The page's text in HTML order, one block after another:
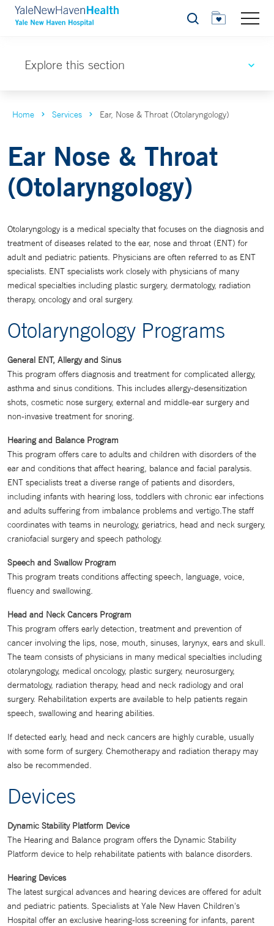
Search
Explore this section
Home Services Ear, Nose & Throat (Otolaryngology)
Ear Nose & Throat
(Otolaryngology)
Otolaryngology is a medical specialty that focuses on the diagnosis and
treatment of diseases related to the ear, nose and throat (ENT) for
adult and pediatric patients. Physicians are often referred to as ENT
specialists. ENT specialists work closely with physicians of many
medical specialties including plastic surgery, dermatology, radiation
therapy, oncology and oral surgery.
Otolaryngology Programs
General ENT, Allergy and Sinus
This program offers diagnosis and treatment for complicated allergy,
asthma and sinus conditions. This includes allergy-desensitization
shots, cosmetic nose surgery, external and middle-ear surgery and
non-invasive treatment for snoring.
Hearing and Balance Program
This program offers care to adults and children with disorders of the
ear and conditions that affect hearing, balance and facial paralysis.
ENT specialists treat a diverse range of patients and disorders,
including infants with hearing loss, toddlers with chronic ear infections
and adults suffering from imbalance problems and vertigo.The staff
coordinates with teams in neurology, geriatrics, head and neck surgery,
craniofacial surgery and speech pathology.
Speech and Swallow Program
This program treats conditions affecting speech, language, voice,
fluency and swallowing.
Head and Neck Cancers Program
This program offers early detection, treatment and prevention of
cancer involving the lips, nose, mouth, sinuses, larynyx, ears and skull.
The team consists of physicians in many medical specialties including
otolaryngology, medical oncology, plastic surgery, neurosurgery,
dermatology, radiation therapy, head and neck radiology and oral
surgery. Rehabilitation experts are available to help patients regain
speech, swallowing and hearing abilities.
If detected early, head and neck cancers are highly curable, usually
with some form of surgery. Chemotherapy and radiation therapy may
also be recommended.
Devices
Dynamic Stability Platform Device
The Hearing and Balance program offers the Dynamic Stability
Platform device to help rehabilitate patients with balance disorders.
Hearing Devices
The latest surgical advances and hearing devices are offered for adult
and pediatric patients. Specialists at Yale New Haven Children's
Hospital offer an exclusive hearing-loss screening for infants, parent